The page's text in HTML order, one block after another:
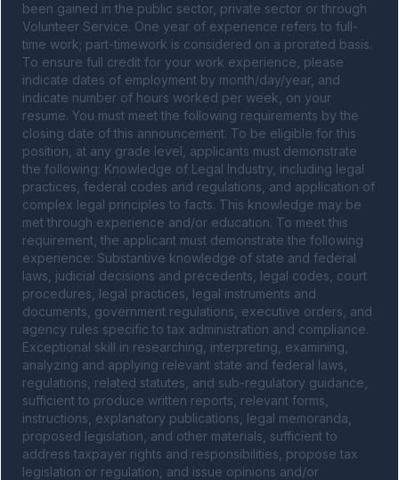
been gained in the public sector, private sector or through
Volunteer Service. One year of experience refers to full-
time work; part-timework is considered on a prorated basis.
To ensure full credit for your work experience, please
indicate dates of employment by month/day/year, and
indicate number of hours worked per week, on your
resume. You must meet the following requirements by the
closing date of this announcement. To be eligible for this
position, at any grade level, applicants must demonstrate
the following: Knowledge of Legal Industry, including legal
practices, federal codes and regulations, and application of
complex legal principles to facts. This knowledge may be
met through experience and/or education. To meet this
requirement, the applicant must demonstrate the following
experience: Substantive knowledge of state and federal
laws, judicial decisions and precedents, legal codes, court
procedures, legal practices, legal instruments and
documents, government regulations, executive orders, and
agency rules specific to tax administration and compliance.
Exceptional skill in researching, interpreting, examining,
analyzing and applying relevant state and federal laws,
regulations, related statutes, and sub-regulatory guidance,
sufficient to produce written reports, relevant forms,
instructions, explanatory publications, legal memoranda,
proposed legislation, and other materials, sufficient to
address taxpayer rights and responsibilities, propose tax
legislation or regulation, and issue opinions and/or